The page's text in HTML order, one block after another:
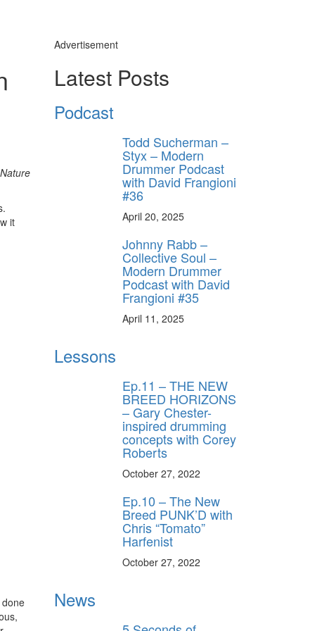
it
Advertisement
Latest Posts
Podcast
Todd Sucherman –
Styx – Modern
Drummer Podcast
with David Frangioni
#36
April 20, 2025
Johnny Rabb –
Collective Soul –
Modern Drummer
Podcast with David
Frangioni #35
April 11, 2025
Lessons
Ep.11 – THE NEW
BREED HORIZONS
– Gary Chester-
inspired drumming
concepts with Corey
Roberts
October 27, 2022
Ep.10 – The New
Breed PUNK’D with
Chris “Tomato”
Harfenist
October 27, 2022
News
the pros
Modern